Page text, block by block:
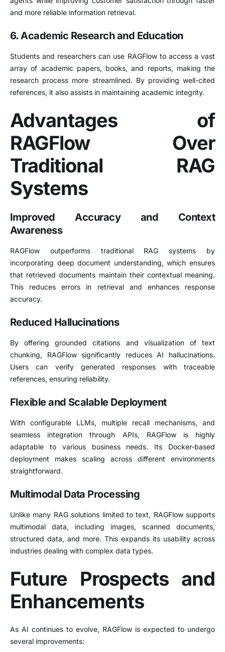
and more reliable information retrieval.
6. Academic Research and Education
Students and researchers can use RAGFlow to access a vast
array of academic papers, books, and reports, making the
research process more streamlined. By providing well-cited
references, it also assists in maintaining academic integrity.
Advantages of
RAGFlow Over
Traditional RAG
Systems
Improved Accuracy and Context
Awareness
RAGFlow outperforms traditional RAG systems by
incorporating deep document understanding, which ensures
that retrieved documents maintain their contextual meaning.
This reduces errors in retrieval and enhances response
accuracy.
Reduced Hallucinations
By offering grounded citations and visualization of text
chunking, RAGFlow significantly reduces AI hallucinations.
Users can verify generated responses with traceable
references, ensuring reliability.
Flexible and Scalable Deployment
With configurable LLMs, multiple recall mechanisms, and
seamless integration through APIs, RAGFlow is highly
adaptable to various business needs. Its Docker-based
deployment makes scaling across different environments
straightforward.
Multimodal Data Processing
Unlike many RAG solutions limited to text, RAGFlow supports
multimodal data, including images, scanned documents,
structured data, and more. This expands its usability across
industries dealing with complex data types.
Future Prospects and
Enhancements
As AI continues to evolve, RAGFlow is expected to undergo
several improvements: